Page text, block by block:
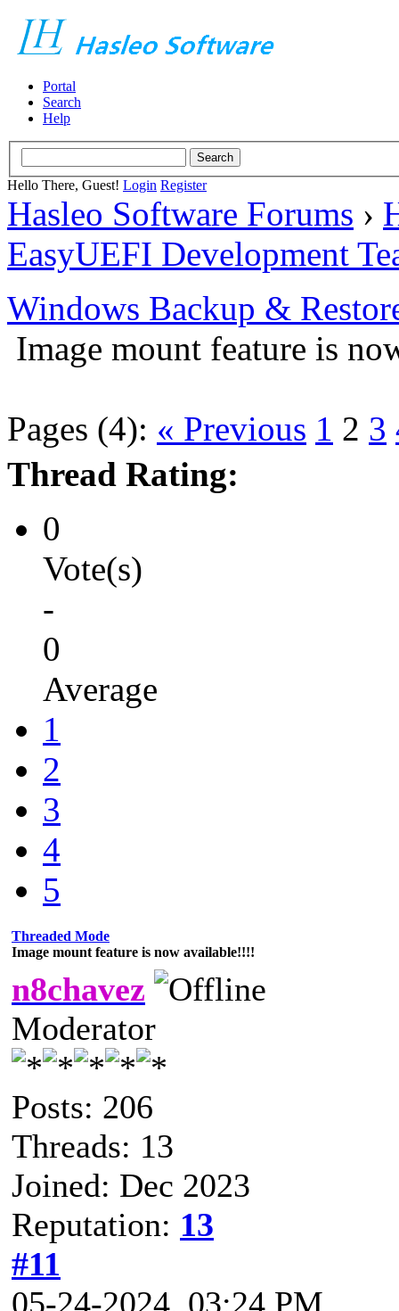
Portal
Search
Help
Hello There, Guest! Login Register
Hasleo Software Forums ›
EasyUEFI Development
Windows Backup &
Image mount feature is
Pages (4): « Previous 1 2 3
Thread Rating:
0
Vote(s)
-
0
Average
1
2
3
4
5
Threaded Mode
Image mount feature is now available!!!!
n8chavez
Moderator
Posts: 206
Threads: 13
Joined: Dec 2023
Reputation: 13
#11
05-24-2024, 03:24 PM